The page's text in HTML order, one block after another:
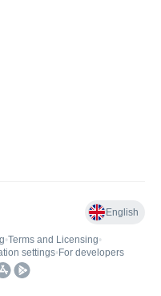
English
•Terms and Licensing•
settings• For developers